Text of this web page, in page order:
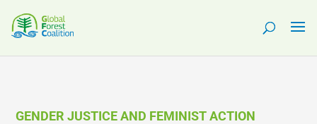
GENDER JUSTICE AND FEMINIST ACTION